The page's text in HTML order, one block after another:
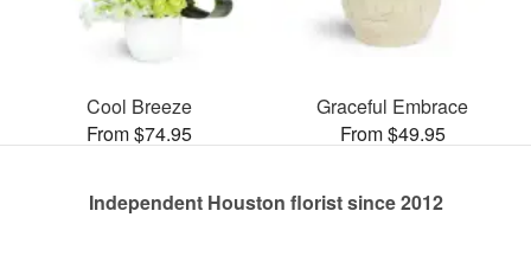
Cool Breeze
From $74.95
Graceful Embrace
From $49.95
Independent Houston florist since 2012